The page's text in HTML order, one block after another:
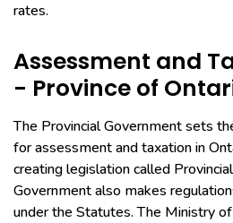
rates.
Assessment and
- Province of
The Provincial Government sets
for assessment and taxation in
creating legislation called
Government also makes
under the Statutes. The Ministry